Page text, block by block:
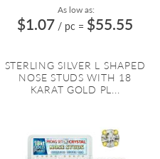
As low as:
$1.07 / pc = $55.55
STERLING SILVER L SHAPED
NOSE STUDS WITH 18
KARAT GOLD PL...